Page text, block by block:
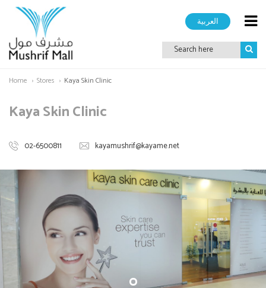
العربية
Home Stores Kaya Skin Clinic
Kaya Skin Clinic
02-6500811 kayamushrif@kayame.net